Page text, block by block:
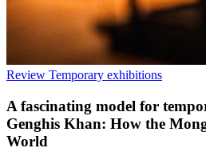
Review Temporary exhibitions
A fascinating model for
Genghis Khan: How the
World